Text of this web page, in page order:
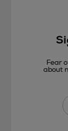
Fear
about